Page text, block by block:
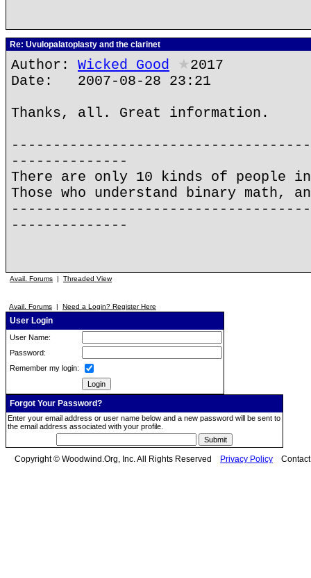
Re: Uvulopalatoplasty and the clarinet
Author: Wicked Good ★2017
Date: 2007-08-28 23:21
Thanks, all. Great information.
--------------
There are only 10 kinds of people
Those who understand binary math,
--------------
Avail. Forums | Threaded View
Avail. Forums | Need a Login? Register Here
User Login
User Name:
Password:
Remember my login:
Forgot Your Password?
Enter your email address or user name below and a new password will be sent to
the email address associated with your profile.
Copyright © Woodwind.Org, Inc. All Rights Reserved Privacy Policy